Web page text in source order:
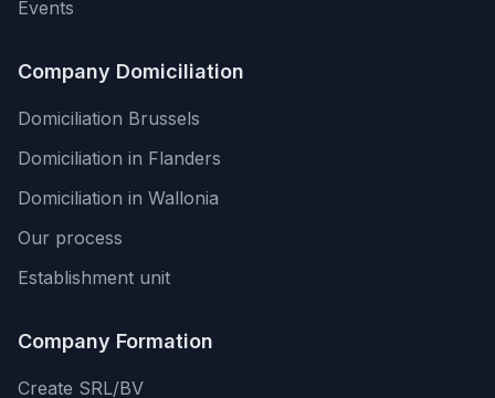
Events
Company Domiciliation
Domiciliation Brussels
Domiciliation in Flanders
Domiciliation in Wallonia
Our process
Establishment unit
Company Formation
Create SRL/BV